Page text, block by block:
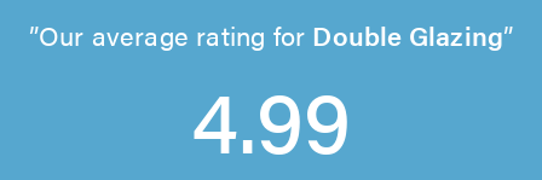
Our average rating for Double Glazing
4.99